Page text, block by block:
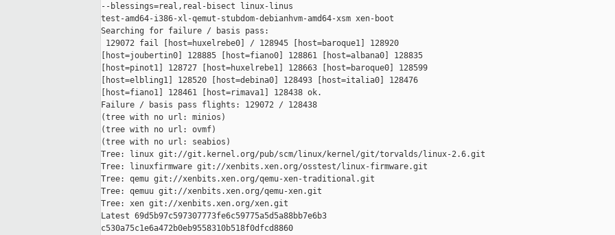
--blessings=real,real-bisect linux-linus
test-amd64-i386-xl-qemut-stubdom-debianhvm-amd64-xsm xen-boot
Searching for failure / basis pass:
129072 fail [host=huxelrebe0] / 128945 [host=baroque1] 128920
[host=joubertin0] 128885 [host=fiano0] 128861 [host=albana0] 128835
[host=pinot1] 128727 [host=huxelrebe1] 128663 [host=baroque0] 128599
[host=elbling1] 128520 [host=debina0] 128493 [host=italia0] 128476
[host=fiano1] 128461 [host=rimava1] 128438 ok.
Failure / basis pass flights: 129072 / 128438
(tree with no url: minios)
(tree with no url: ovmf)
(tree with no url: seabios)
Tree: linux git://git.kernel.org/pub/scm/linux/kernel/git/torvalds/linux-2.6.git
Tree: linuxfirmware git://xenbits.xen.org/osstest/linux-firmware.git
Tree: qemu git://xenbits.xen.org/qemu-xen-traditional.git
Tree: qemuu git://xenbits.xen.org/qemu-xen.git
Tree: xen git://xenbits.xen.org/xen.git
Latest 69d5b97c597307773fe6c59775a5d5a88bb7e6b3
c530a75c1e6a472b0eb9558310b518f0dfcd8860